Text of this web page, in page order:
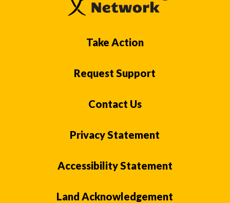
Take Action
Request Support
Contact Us
Privacy Statement
Accessibility Statement
Land Acknowledgement